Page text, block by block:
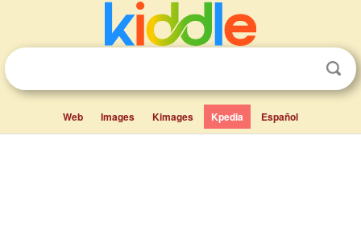
Web Images Kimages Kpedia Español